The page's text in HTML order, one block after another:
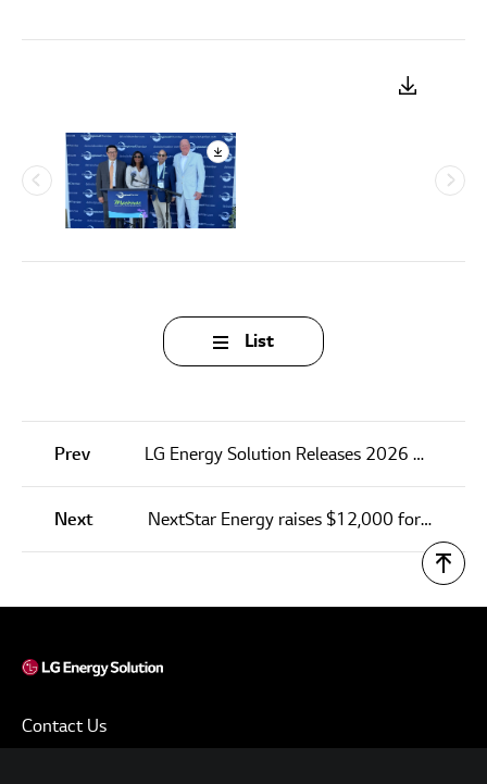
List
Prev LG Energy Solution Releases 2026 First-Quarter Financial Results
Next NextStar Energy raises $12,000 for Windsor-Essex Children’s Aid Society
Contact Us